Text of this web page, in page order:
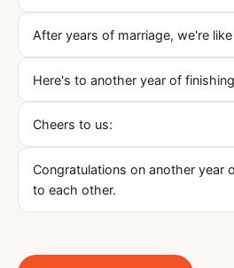
After years of marriage, we're
Here's to another year of
Cheers to us:
Congratulations on another year
to each other.